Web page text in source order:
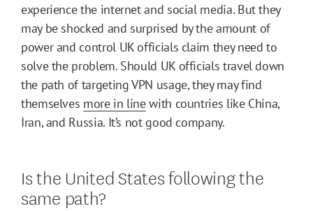
experience the internet and social media. But they
may be shocked and surprised by the amount of
power and control UK officials claim they need to
solve the problem. Should UK officials travel down
the path of targeting VPN usage, they may find
themselves more in linewith countries like China,
Iran, and Russia. It’s not good company.
Is the United States following the
same path?